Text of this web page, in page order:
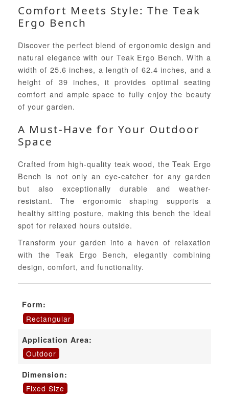
Comfort Meets Style: The Teak
Ergo Bench
Discover the perfect blend of ergonomic design and
natural elegance with our Teak Ergo Bench. With a
width of 25.6 inches, a length of 62.4 inches, and a
height of 39 inches, it provides optimal seating
comfort and ample space to fully enjoy the beauty
of your garden.
A Must-Have for Your Outdoor
Space
Crafted from high-quality teak wood, the Teak Ergo
Bench is not only an eye-catcher for any garden
but also exceptionally durable and weather-
resistant. The ergonomic shaping supports a
healthy sitting posture, making this bench the ideal
spot for relaxed hours outside.
Transform your garden into a haven of relaxation
with the Teak Ergo Bench, elegantly combining
design, comfort, and functionality.
Form:
Rectangular
Application Area:
Outdoor
Dimension:
Fixed Size